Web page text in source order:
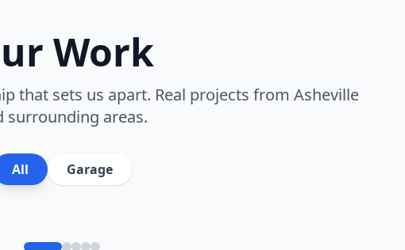
Work
that sets us apart. Real projects from Asheville
surrounding areas.
All Garage